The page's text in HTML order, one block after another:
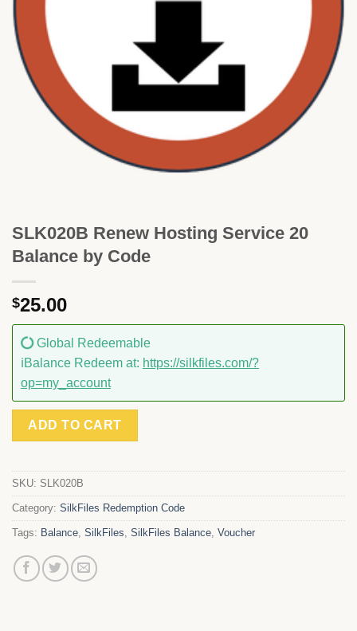
SLK020B Renew Hosting Service 20
Balance by Code
$25.00
Global Redeemable
ℹ️Balance Redeem at: https://silkfiles.com/?
op=my_account
ADD TO CART
SKU: SLK020B
Category: SilkFiles Redemption Code
Tags: Balance SilkFiles SilkFiles Balance Voucher